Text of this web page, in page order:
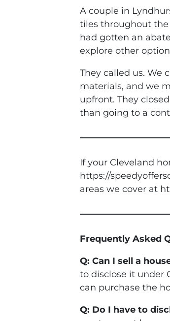
A couple in
tiles throughout
had gotten an
explore other
They called us. We
materials, and we
upfront. They
than going to a
If your Cleveland
https://
areas we cover at
Frequently Asked
Q: Can I sell a
to disclose it under
can purchase the
Q: Do I have to